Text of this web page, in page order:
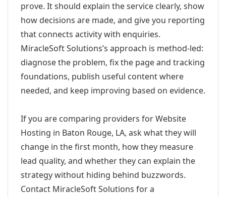
prove. It should explain the service clearly, show
how decisions are made, and give you reporting
that connects activity with enquiries.
MiracleSoft Solutions’s approach is method-led:
diagnose the problem, fix the page and tracking
foundations, publish useful content where
needed, and keep improving based on evidence.
If you are comparing providers for Website
Hosting in Baton Rouge, LA, ask what they will
change in the first month, how they measure
lead quality, and whether they can explain the
strategy without hiding behind buzzwords.
Contact MiracleSoft Solutions for a